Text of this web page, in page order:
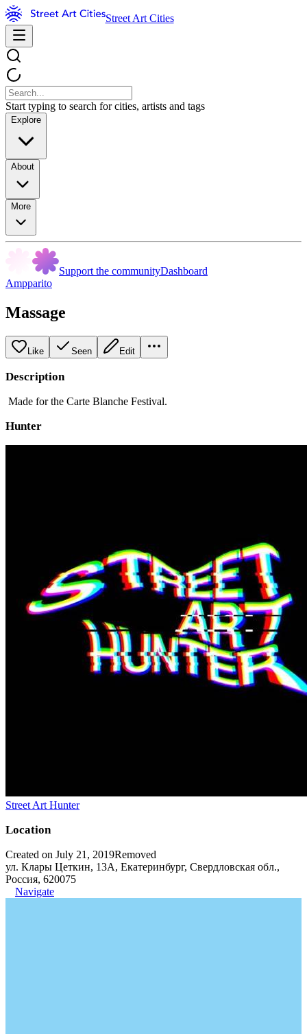
Street Art Cities
Start typing to search for cities, artists and tags
Explore
About
More
Support the communityDashboard
Ampparito
Massage
Like Seen Edit
Description
Made for the Carte Blanche Festival.
Hunter
Street Art Hunter
Location
Created on July 21, 2019Removed
ул. Клары Цеткин, 13А, Екатеринбург, Свердловская обл.,
Россия, 620075
Navigate